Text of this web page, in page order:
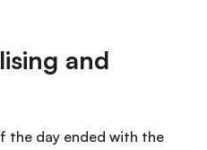
and
the day ended with the